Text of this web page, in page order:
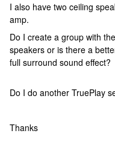
I also have two ceiling
amp.
Do I create a group with
speakers or is there a
full surround sound effect?
Do I do another TruePlay
Thanks